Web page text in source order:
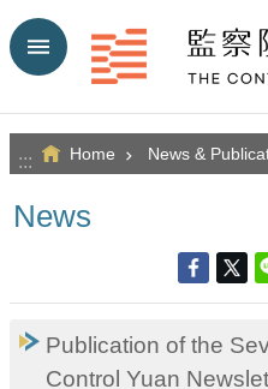
Go TO Content
::: Home News &
News
Publication of the
Control Yuan